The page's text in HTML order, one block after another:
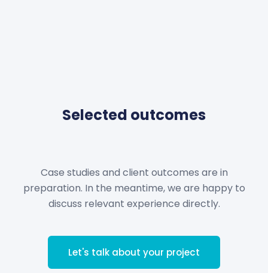
Selected outcomes
Case studies and client outcomes are in
preparation. In the meantime, we are happy to
discuss relevant experience directly.
Let's talk about your project